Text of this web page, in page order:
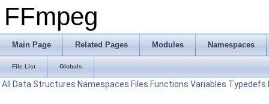
FFmpeg
Main Page Related Pages Modules Namespaces
File List Globals
All Data Structures Namespaces Files Functions Variables Typedefs